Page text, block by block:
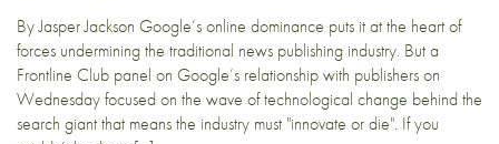
By Jasper Jackson Google’s online dominance puts it at the heart of
forces undermining the traditional news publishing industry. But a
Frontline Club panel on Google’s relationship with publishers on
Wednesday focused on the wave of technological change behind the
search giant that means the industry must "innovate or die". If you